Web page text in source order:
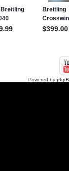
Powered by